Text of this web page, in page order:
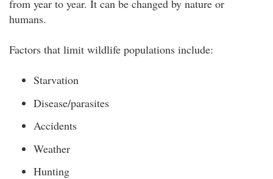
from year to year. It can be changed by nature or
humans.
Factors that limit wildlife populations include:
Starvation
Disease/parasites
Accidents
Weather
Hunting